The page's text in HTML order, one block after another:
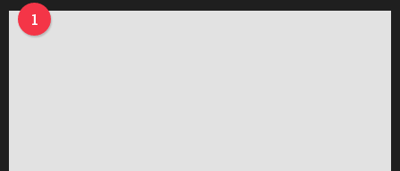
1